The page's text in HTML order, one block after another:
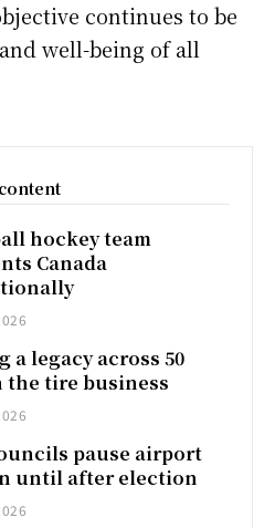
continues to be
well-being of all
hockey team
Canada
a legacy across 50
the tire business
pause airport
until after election